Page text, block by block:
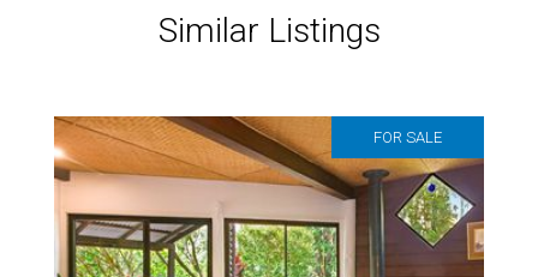
Similar Listings
FOR SALE